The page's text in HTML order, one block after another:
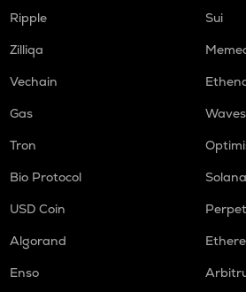
Ripple
Sui
Zilliqa
Vechain
Gas
Waves
Tron
Bio Protocol
Solana
USD Coin
Algorand
Enso